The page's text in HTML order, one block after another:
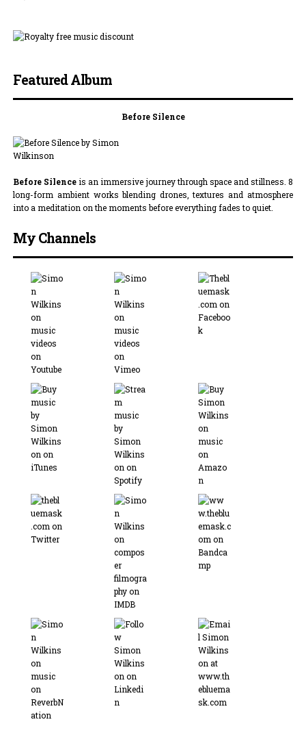
Featured Album
Before Silence
Before Silenceis an immersive journey through space and stillness. 8
long-form ambient works blending drones, textures and atmosphere
into a meditation on the moments before everything fades to quiet.
My Channels